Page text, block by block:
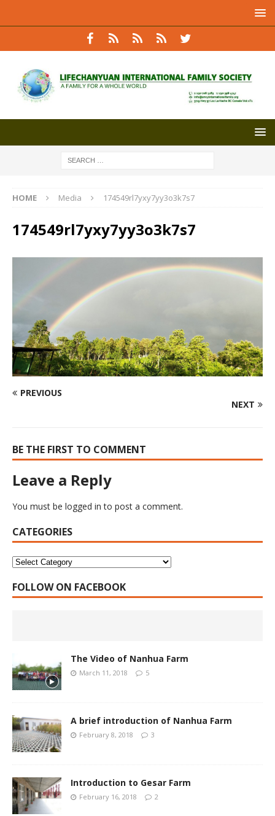
HOME Media 174549rl7yxy7yy3o3k7s7
174549rl7yxy7yy3o3k7s7
PREVIOUS
NEXT
BE THE FIRST TO COMMENT
Leave a Reply
You must be logged in to post a comment.
CATEGORIES
FOLLOW ON FACEBOOK
The Video of Nanhua Farm
March 11, 2018 5
A brief introduction of Nanhua Farm
February 8, 2018 3
Introduction to Gesar Farm
February 16, 2018 2